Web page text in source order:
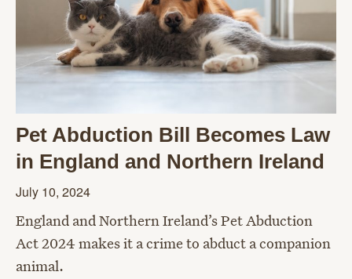
Pet Abduction Bill Becomes Law
in England and Northern Ireland
July 10, 2024
England and Northern Ireland’s Pet Abduction
Act 2024 makes it a crime to abduct a companion
animal.